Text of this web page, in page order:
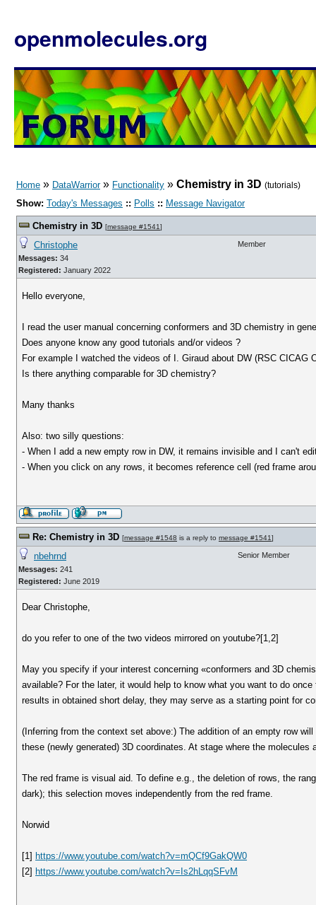
openmolecules.org
Home » DataWarrior» Functionality » Chemistry in 3D (tutorials)
Show: Today's Messages :: Polls :: Message Navigator
Chemistry in 3D [message #1541]
Christophe
Messages: 34
Registered: January 2022
Member
Hello everyone,
I read the user manual concerning conformers and 3D chemistry in
Does anyone know any good tutorials and/or videos ?
For example I watched the videos of I. Giraud about DW (RSC
Is there anything comparable for 3D chemistry?
Many thanks
Also: two silly questions:
- When I add a new empty row in DW, it remains invisible and I can't
- When you click on any rows, it becomes reference cell (red frame
Re: Chemistry in 3D [message #1548 is a reply to message #1541]
nbehrnd
Messages: 241
Registered: June 2019
Senior Member
Dear Christophe,
do you refer to one of the two videos mirrored on youtube?[1,2]
May you specify if your interest concerning «conformers and 3D
available? For the later, it would help to know what you want to do
results in obtained short delay, they may serve as a starting point for
(Inferring from the context set above:) The addition of an empty row
these (newly generated) 3D coordinates. At stage where the
The red frame is visual aid. To define e.g., the deletion of rows, the
dark); this selection moves independently from the red frame.
Norwid
[1] https://www.youtube.com/watch?v=mQCf9GakQW0
[2] https://www.youtube.com/watch?v=Is2hLqqSFvM